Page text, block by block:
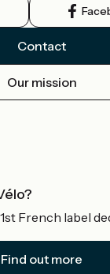
Contact
Our mission
French label
Find out more